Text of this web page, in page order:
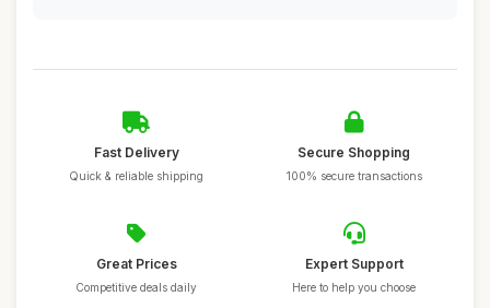
Fast Delivery
Quick & reliable shipping
Secure Shopping
100% secure transactions
Great Prices
Competitive deals daily
Expert Support
Here to help you choose